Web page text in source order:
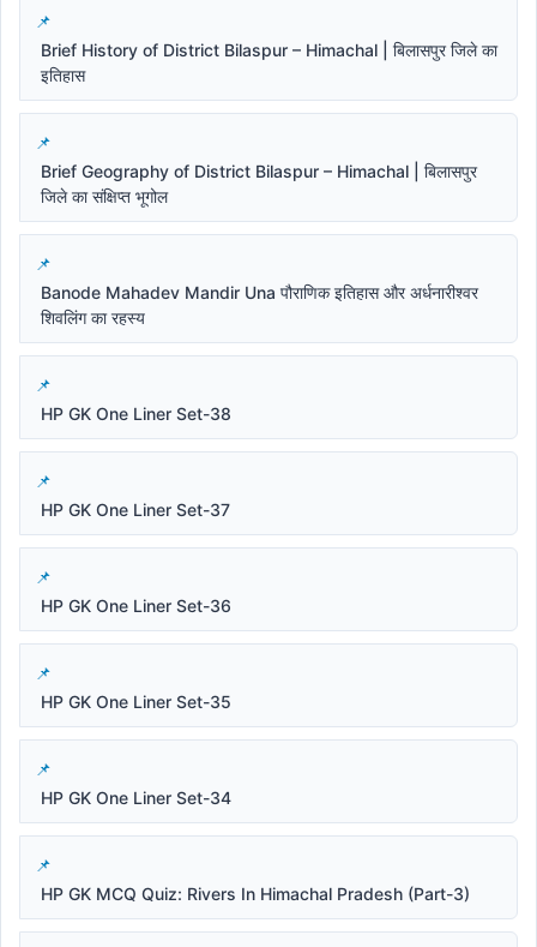
Brief History of District Bilaspur – Himachal | बिलासपुर जिले का
इतिहास
Brief Geography of District Bilaspur – Himachal | बिलासपुर
जिले का संक्षिप्त भूगोल
Banode Mahadev Mandir Una पौराणिक इतिहास और अर्धनारीश्वर
शिवलिंग का रहस्य
HP GK One Liner Set-38
HP GK One Liner Set-37
HP GK One Liner Set-36
HP GK One Liner Set-35
HP GK One Liner Set-34
HP GK MCQ Quiz: Rivers In Himachal Pradesh (Part-3)